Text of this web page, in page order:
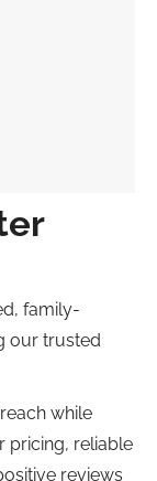
family-
our trusted
while
pricing, reliable
reviews